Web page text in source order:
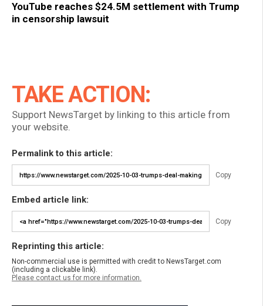
YouTube reaches $24.5M settlement with Trump
in censorship lawsuit
TAKE ACTION:
Support NewsTarget by linking to this article from
your website.
Permalink to this article:
Copy
Embed article link:
Copy
Reprinting this article:
Non-commercial use is permitted with credit to NewsTarget.com
(including a clickable link).
Please contact us for more information.